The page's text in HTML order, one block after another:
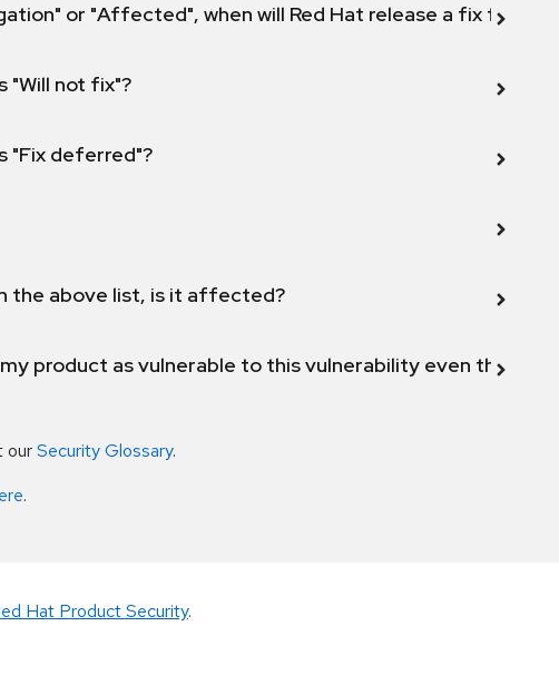
or "Affected", when will Red Hat release a fix for this
"Will not fix"?
"Fix deferred"?
the above list, is it affected?
product as vulnerable to this vulnerability even though
ourSecurity Glossary.
.
Hat Product Security.